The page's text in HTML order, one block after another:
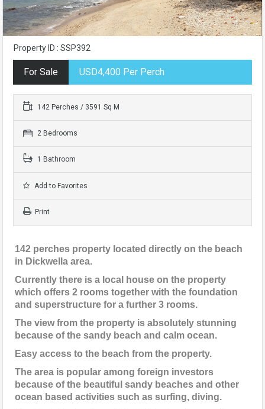
Property ID : SSP392
For Sale USD4,400 Per Perch
142 Perches / 3591 Sq M
2 Bedrooms
1 Bathroom
Add to Favorites
Print
142 perches property located directly on the beach
in Dickwella area.
Currently there is a local house on the property
which offers 2 rooms together with the foundation
and superstructure for a further 3 rooms.
The view from the property is absolutely stunning
because of the sandy beach and calm ocean.
Easy access to the beach from the property.
The area is popular among foreign investors
because of the beautiful sandy beaches and other
ocean based activities such as surfing, diving.